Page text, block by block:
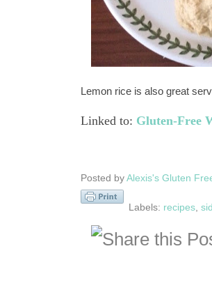
Lemon rice is also great
Linked to: Gluten-Free
Posted by Alexis's Gluten
Labels: recipes,